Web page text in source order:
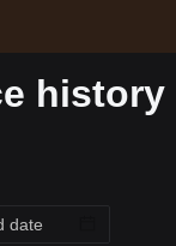
history